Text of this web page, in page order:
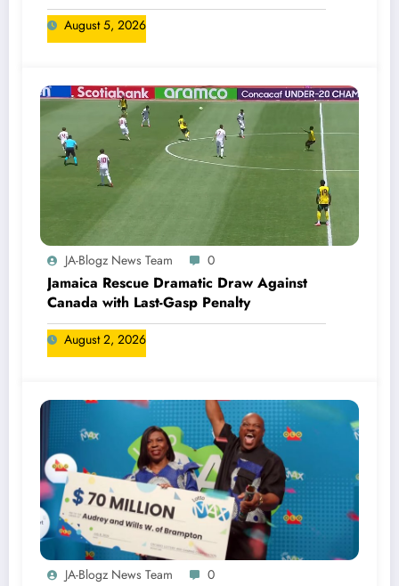
August 5, 2026
JA-Blogz News Team 0
Jamaica Rescue Dramatic Draw Against
Canada with Last-Gasp Penalty
August 2, 2026
JA-Blogz News Team 0